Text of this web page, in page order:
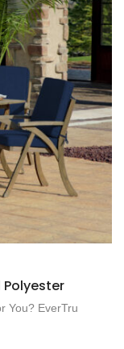
Polyester
You? EverTru